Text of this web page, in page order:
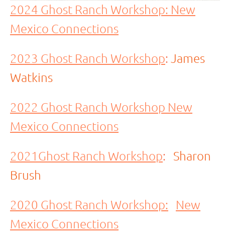
2024 Ghost Ranch Workshop: New
Mexico Connections
2023 Ghost Ranch Workshop: James
Watkins
2022 Ghost Ranch Workshop New
Mexico Connections
2021Ghost Ranch Workshop: Sharon
Brush
2020 Ghost Ranch Workshop: New
Mexico Connections